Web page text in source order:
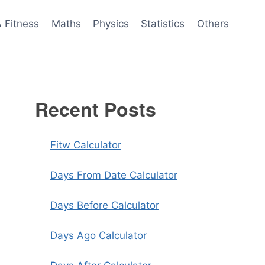
Fitness Maths Physics Statistics Others
Recent Posts
Fitw Calculator
Days From Date Calculator
Days Before Calculator
Days Ago Calculator